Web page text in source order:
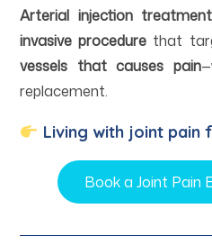
Arterial injection treatment
invasive procedure that
vessels that causes pain
replacement.
Living with joint pain
Book a Joint Pain